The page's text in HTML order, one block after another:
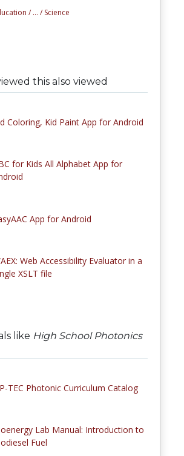
/ ... / Science
this also viewed
Coloring, Kid Paint App for Android
for Kids All Alphabet App for
App for Android
Web Accessibility Evaluator in a
XSLT file
like High School Photonics
TEC Photonic Curriculum Catalog
Lab Manual: Introduction to
Fuel